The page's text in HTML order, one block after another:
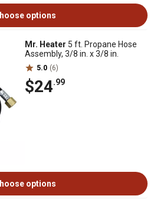
options
Mr. Heater 5 ft. Propane Hose
Assembly, 3/8 in. x 3/8 in.
5.0 (6)
$24.99
options